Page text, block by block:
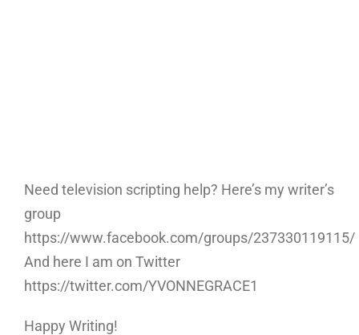
Need television scripting help? Here’s my writer’s
group
https://www.facebook.com/groups/237330119115/
And here I am on Twitter
https://twitter.com/YVONNEGRACE1
Happy Writing!